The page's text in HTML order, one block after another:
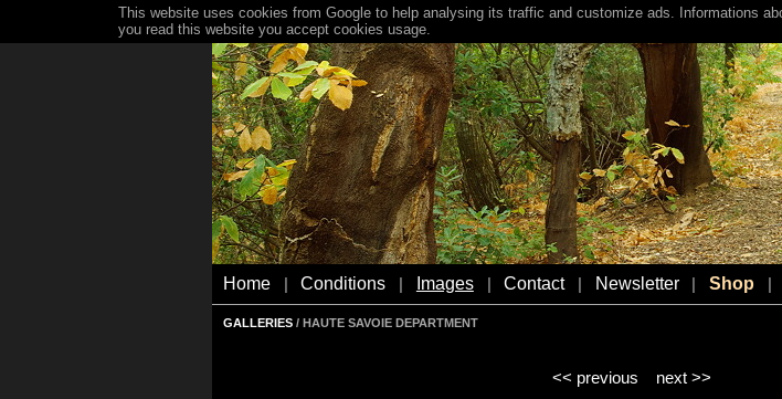
Home Conditions Images Contact Newsletter Shop
GALLERIES / HAUTE SAVOIE DEPARTMENT
<< previous next >>
This website uses cookies from Google to help analysing its traffic and customize ads. Informations
you read this website you accept cookies usage.